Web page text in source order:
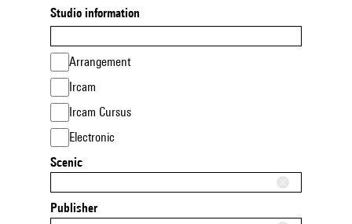
Studio information
Arrangement
Ircam
Ircam Cursus
Electronic
Scenic
Publisher